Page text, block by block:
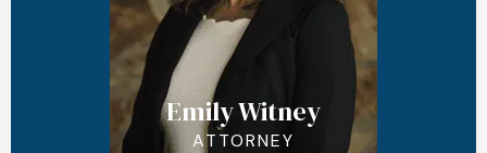
Emily Witney
ATTORNEY